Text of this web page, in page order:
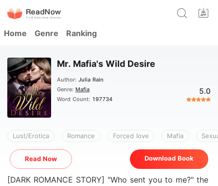
Home Genre Ranking
Mr. Mafia's Wild Desire
Author: Julia Rain
Genre: Mafia
Word Count: 197734
5.0
Lust/Erotica Romance Forced love Mafia
Read Now Download Book
[DARK ROMANCE STORY] "Who sent you to me?" the